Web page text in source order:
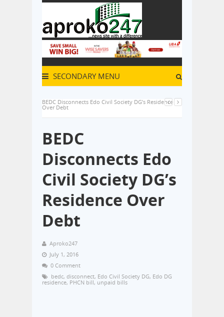
SECONDARY MENU
BEDC Disconnects Edo Civil Society DG’s Residence
Over Debt
BEDC
Disconnects Edo
Civil Society DG’s
Residence Over
Debt
Aproko247
July 1, 2016
0 Comment
bedc, disconnect, Edo Civil Society DG, Edo DG
residence, PHCN bill, unpaid bills